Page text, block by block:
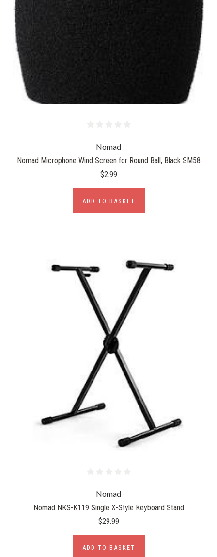
Nomad
Nomad Microphone Wind Screen for Round Ball, Black SM58
$2.99
ADD TO BASKET
Nomad
Nomad NKS-K119 Single X-Style Keyboard Stand
$29.99
ADD TO BASKET